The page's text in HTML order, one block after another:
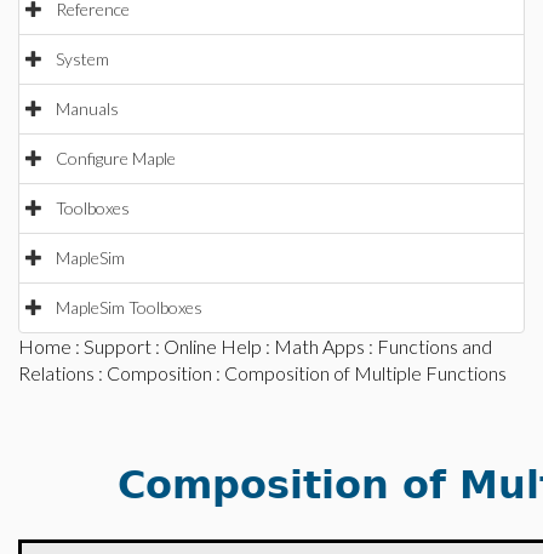
Reference
System
Manuals
Configure Maple
Toolboxes
MapleSim
MapleSim Toolboxes
Home : Support : Online Help : Math Apps : Functions and
Relations : Composition : Composition of Multiple Functions
Composition of